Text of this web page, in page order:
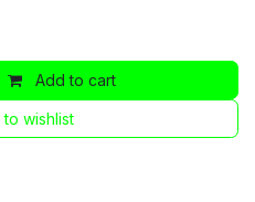
Add to cart
to wishlist